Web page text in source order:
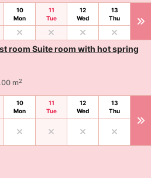
10
Mon
11
Tue
12
Wed
13
Thu
room Suite room with hot spring
m2
10
Mon
11
Tue
12
Wed
13
Thu